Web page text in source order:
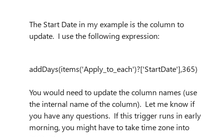
The Start Date in my example is the column to
update. I use the following expression:
addDays(items('Apply_to_each')?['StartDate'],365)
You would need to update the column names (use
the internal name of the column). Let me know if
you have any questions. If this trigger runs in early
morning, you might have to take time zone into